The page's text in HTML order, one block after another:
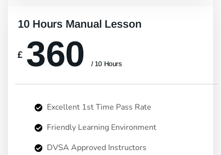
10 Hours Manual Lesson
£ 360 / 10 Hours
Excellent 1st Time Pass Rate
Friendly Learning Environment
DVSA Approved Instructors